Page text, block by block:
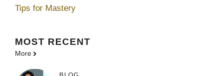
Tips for Mastery
MOST RECENT
More